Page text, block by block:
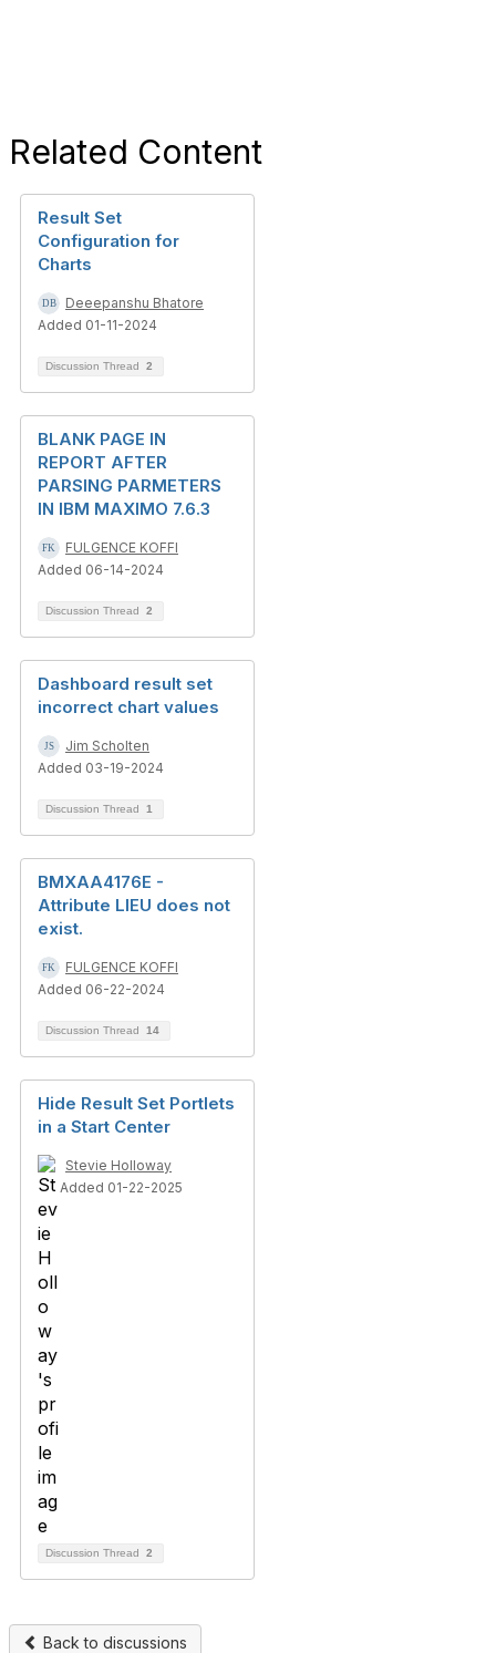
Related Content
Result Set
Configuration for
Charts
Deeepanshu Bhatore
Added 01-11-2024
Discussion Thread 2
BLANK PAGE IN
REPORT AFTER
PARSING PARMETERS
IN IBM MAXIMO 7.6.3
FULGENCE KOFFI
Added 06-14-2024
Discussion Thread 2
Dashboard result set
incorrect chart values
Jim Scholten
Added 03-19-2024
Discussion Thread 1
BMXAA4176E -
Attribute LIEU does not
exist.
FULGENCE KOFFI
Added 06-22-2024
Discussion Thread 14
Hide Result Set Portlets
in a Start Center
Stevie Holloway
Added 01-22-2025
Discussion Thread 2
Back to discussions